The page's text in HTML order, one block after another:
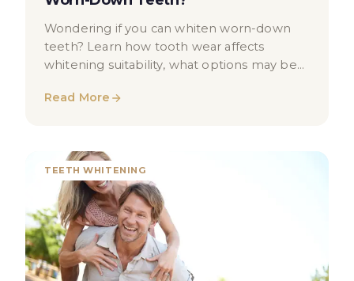
Wondering if you can whiten worn-down
teeth? Learn how tooth wear affects
whitening suitability, what options may be
Read More
TEETH WHITENING